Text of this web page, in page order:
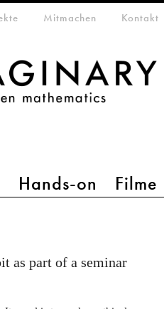
Hands-on Filme
Mitmachen Kontakt
as part of a seminar